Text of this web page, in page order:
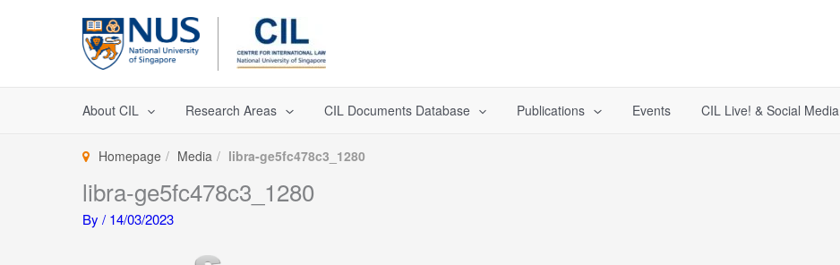
About CIL Research Areas CIL Documents Database Publications Events CIL Live! & Social Media
Homepage Media libra-ge5fc478c3_1280
libra-ge5fc478c3_1280
By / 14/03/2023